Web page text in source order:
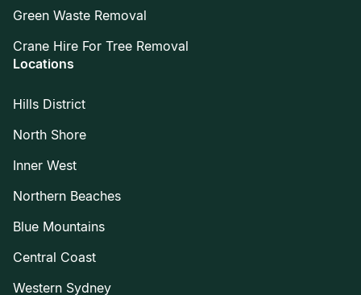
Green Waste Removal
Crane Hire For Tree Removal
Locations
Hills District
North Shore
Inner West
Northern Beaches
Blue Mountains
Central Coast
Western Sydney